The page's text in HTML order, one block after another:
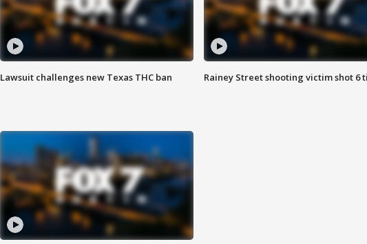
Lawsuit challenges new Texas THC ban Rainey Street shooting victim shot 6